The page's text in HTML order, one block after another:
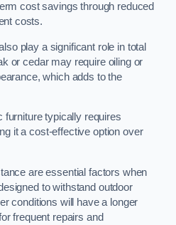
cost savings through reduced
costs.
play a significant role in total
or cedar may require oiling or
which adds to the
typically requires
it a cost-effective option over
are essential factors when
to withstand outdoor
conditions will have a longer
frequent repairs and